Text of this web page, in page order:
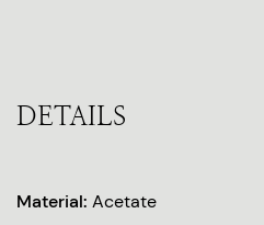
DETAILS
Material: Acetate